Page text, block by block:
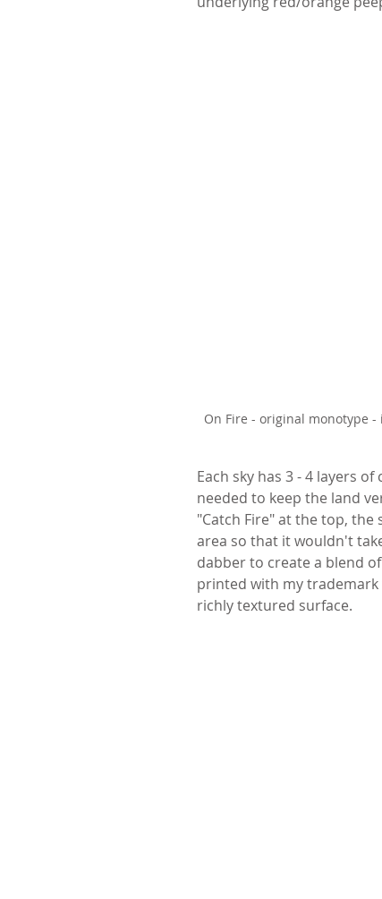
On Fire - original monotype -
Each sky has 3 - 4 layers
needed to keep the land
"Catch Fire" at the top, the
area so that it wouldn't
dabber to create a blend
printed with my
richly textured surface.